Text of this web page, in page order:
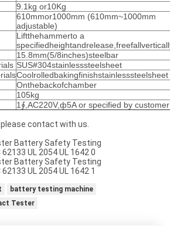
9.1kg or10Kg
610mmor1000mm (610mm~1000mm
adjustable)
Liftthehammerto a
15.8mm(5/8inches)steelbar
SUS#304stainlesssteelsheet
Coolrolledbakingfinishstainlesssteelsheet
Onthebackofchamber
105kg
1∮,AC220V,ф5A or specified by customer
contact with us.
battery testing machine
Tester